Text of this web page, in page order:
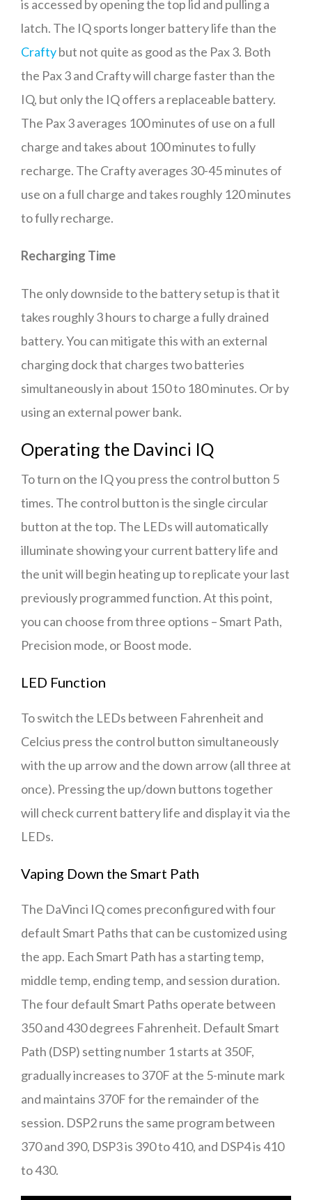
is accessed by opening the top lid and pulling a
latch. The IQ sports longer battery life than the
Craftybut not quite as good as the Pax 3. Both
the Pax 3 and Crafty will charge faster than the
IQ, but only the IQ offers a replaceable battery.
The Pax 3 averages 100 minutes of use on a full
charge and takes about 100 minutes to fully
recharge. The Crafty averages 30-45 minutes of
use on a full charge and takes roughly 120 minutes
to fully recharge.
Recharging Time
The only downside to the battery setup is that it
takes roughly 3 hours to charge a fully drained
battery. You can mitigate this with an external
charging dock that charges two batteries
simultaneously in about 150 to 180 minutes. Or by
using an external power bank.
Operating the Davinci IQ
To turn on the IQ you press the control button 5
times. The control button is the single circular
button at the top. The LEDs will automatically
illuminate showing your current battery life and
the unit will begin heating up to replicate your last
previously programmed function. At this point,
you can choose from three options – Smart Path,
Precision mode, or Boost mode.
LED Function
To switch the LEDs between Fahrenheit and
Celcius press the control button simultaneously
with the up arrow and the down arrow (all three at
once). Pressing the up/down buttons together
will check current battery life and display it via the
LEDs.
Vaping Down the Smart Path
The DaVinci IQ comes preconfigured with four
default Smart Paths that can be customized using
the app. Each Smart Path has a starting temp,
middle temp, ending temp, and session duration.
The four default Smart Paths operate between
350 and 430 degrees Fahrenheit. Default Smart
Path (DSP) setting number 1 starts at 350F,
gradually increases to 370F at the 5-minute mark
and maintains 370F for the remainder of the
session. DSP2 runs the same program between
370 and 390, DSP3 is 390 to 410, and DSP4 is 410
to 430.